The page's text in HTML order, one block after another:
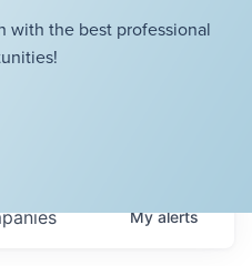
with the best professional
Myalerts